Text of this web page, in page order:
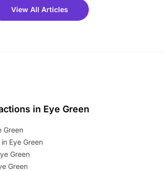
on
the
View All Articles
in Eye Green
Green
Eye Green
Green
Green